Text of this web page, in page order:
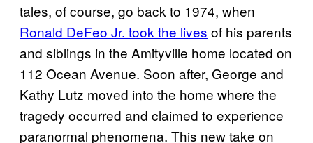
tales, of course, go back to 1974, when
Ronald DeFeo Jr. took the lives of his parents
and siblings in the Amityville home located on
112 Ocean Avenue. Soon after, George and
Kathy Lutz moved into the home where the
tragedy occurred and claimed to experience
paranormal phenomena. This new take on